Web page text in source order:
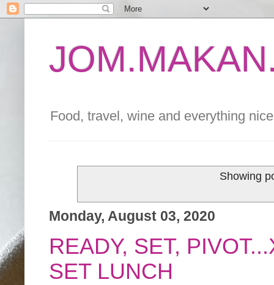
Food, travel, wine and everything
Showing
Monday, August 03, 2020
READY, SET,
SET LUNCH